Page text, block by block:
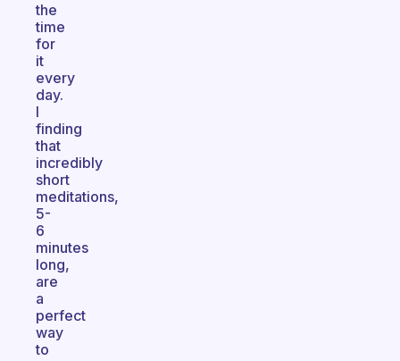
the
time
for
it
every
day.
I
finding
that
incredibly
short
meditations,
5-
6
minutes
long,
are
a
perfect
way
to